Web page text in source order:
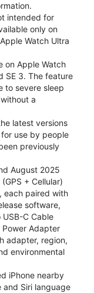
intended for
only on
Watch Ultra
on Apple Watch
SE 3. The feature
to severe sleep
a
latest versions
use by people
previously
August 2025
+ Cellular)
each paired with
software,
C Cable
Power Adapter
adapter, region,
environmental
iPhone nearby
Siri language